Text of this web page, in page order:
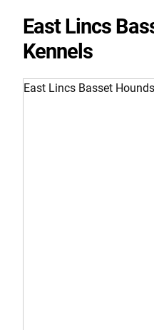
East Lincs
Kennels
East Lincs Basset Hounds